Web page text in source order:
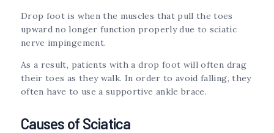
Drop foot is when the muscles that pull the toes
upward no longer function properly due to sciatic
nerve impingement.
As a result, patients with a drop foot will often drag
their toes as they walk. In order to avoid falling, they
often have to use a supportive ankle brace.
Causes of Sciatica